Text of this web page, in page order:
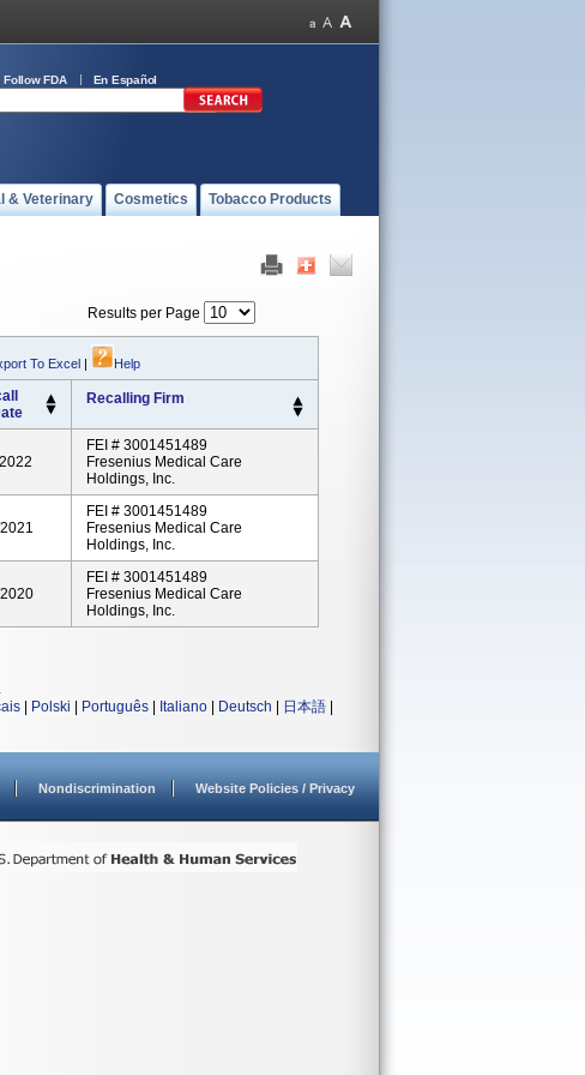
Follow FDA En Español
& Veterinary Cosmetics Tobacco Products
Results per Page
To Excel | Help
Recalling Firm
FEI # 3001451489
Fresenius Medical Care
Holdings, Inc.
FEI # 3001451489
Fresenius Medical Care
Holdings, Inc.
FEI # 3001451489
Fresenius Medical Care
Holdings, Inc.
.
Polski Português Italiano Deutsch 日本語
Nondiscrimination Website Policies / Privacy